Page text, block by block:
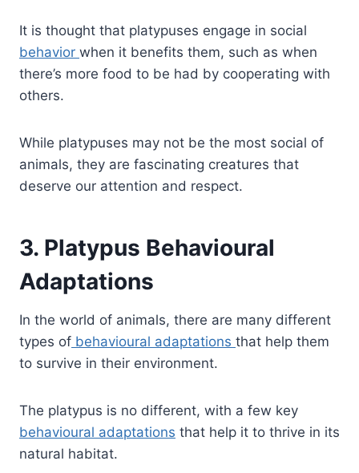
It is thought that platypuses engage in social
behavior when it benefits them, such as when
there’s more food to be had by cooperating with
others.
While platypuses may not be the most social of
animals, they are fascinating creatures that
deserve our attention and respect.
3. Platypus Behavioural
Adaptations
In the world of animals, there are many different
types of behavioural adaptations that help them
to survive in their environment.
The platypus is no different, with a few key
behavioural adaptations that help it to thrive in its
natural habitat.